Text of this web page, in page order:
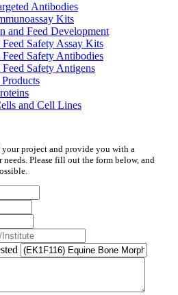
Antibodies
Kits
and Feed Development
Feed Safety Assay Kits
Feed Safety Antibodies
Safety Antigens
and Cell Lines
project and provide you with a
Please fill out the form below, and